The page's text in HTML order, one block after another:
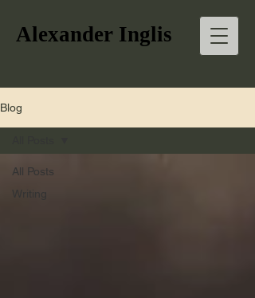
Alexander Inglis
Blog
All Posts
Writing